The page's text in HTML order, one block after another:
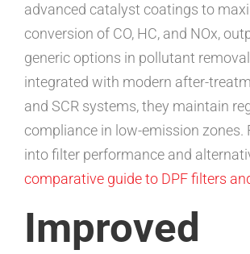
advanced catalyst coatings to
conversion of CO, HC, and NOx,
generic options in pollutant
integrated with modern after-
and SCR systems, they maintain
compliance in low-emission zones.
into filter performance and
comparative guide to DPF filters
Improved